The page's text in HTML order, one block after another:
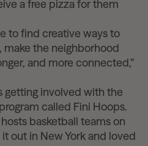
a free pizza for them
to find creative ways to
the neighborhood
and more connected,”
getting involved with the
called Fini Hoops.
basketball teams on
out in New York and loved